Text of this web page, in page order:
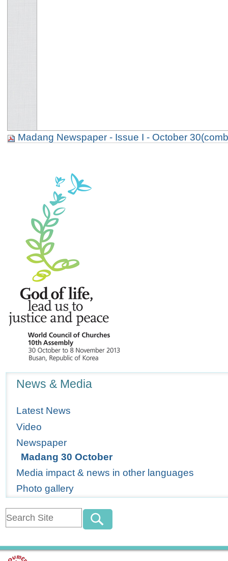
p. 2
Madang Newspaper - Issue I - October
News & Media
Latest News
Video
Newspaper
Madang 30 October
Media impact & news in other languages
Photo gallery